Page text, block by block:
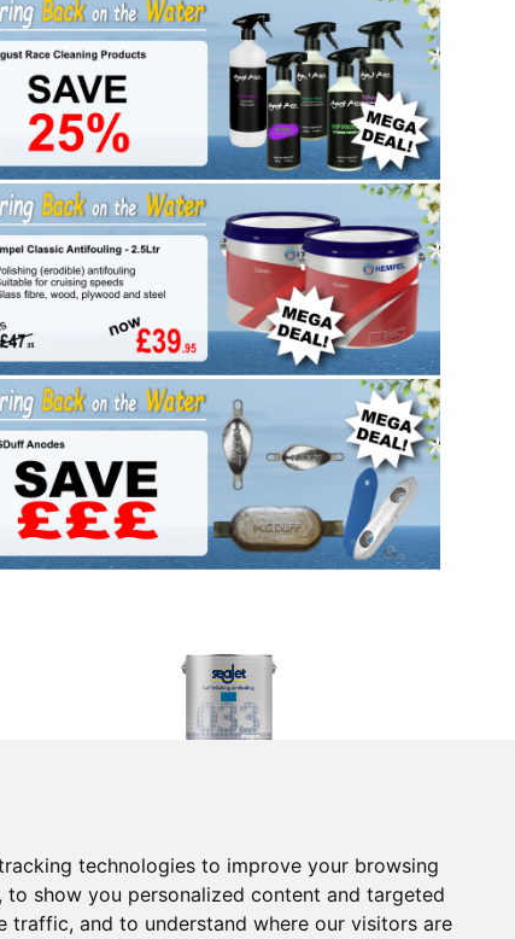
technologies to improve your browsing
to show you personalized content and targeted
traffic, and to understand where our visitors are
- 2.5l
Returns Form
Contact Us
Electronics
Product Videos